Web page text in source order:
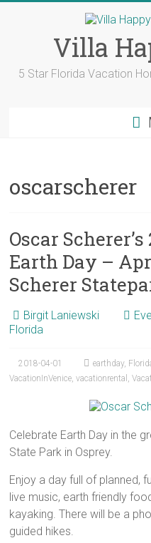
Villa
5 Star Florida Vacation
oscarscherer
Oscar
Earth Day –
Scherer
Birgit Laniewski
Florida
2018-04-01 earthday,
VacationInVenice,vacationrental ,
Celebrate Earth Day in the
State Park in Osprey.
Enjoy a day full of planned,
live music, earth friendly
kayaking. There will be a
guided hikes.